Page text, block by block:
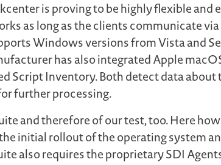
is proving to be highly flexible
as long as the clients communicate
Windows versions from Vista and
has also integrated Apple
Script Inventory. Both detect data
further processing.
and therefore of our test, too. Here
initial rollout of the operating system
also requires the proprietary SDI